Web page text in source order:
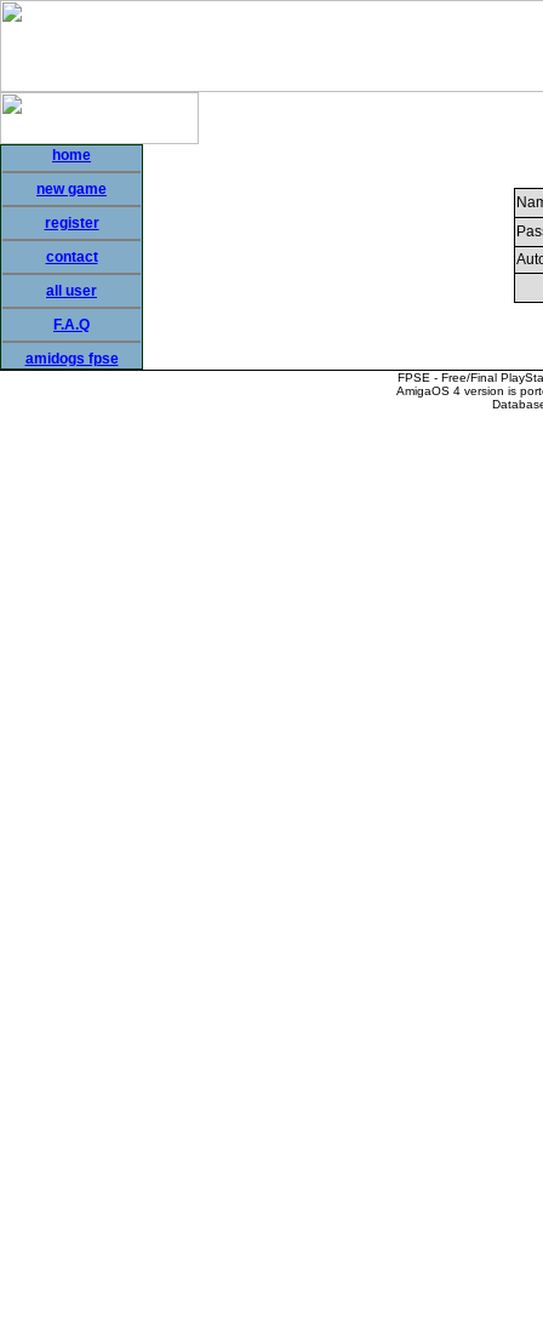
home
new game
register
contact
all user
F.A.Q
amidogs fpse
FPSE - Free/Final
AmigaOS 4 version is